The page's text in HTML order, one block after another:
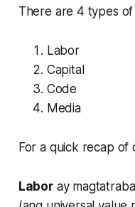
There are 4 types
Labor
Capital
Code
Media
For a quick recap of
Laboray